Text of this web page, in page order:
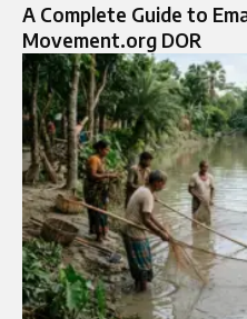
A Complete Guide to
Movement.org DOR